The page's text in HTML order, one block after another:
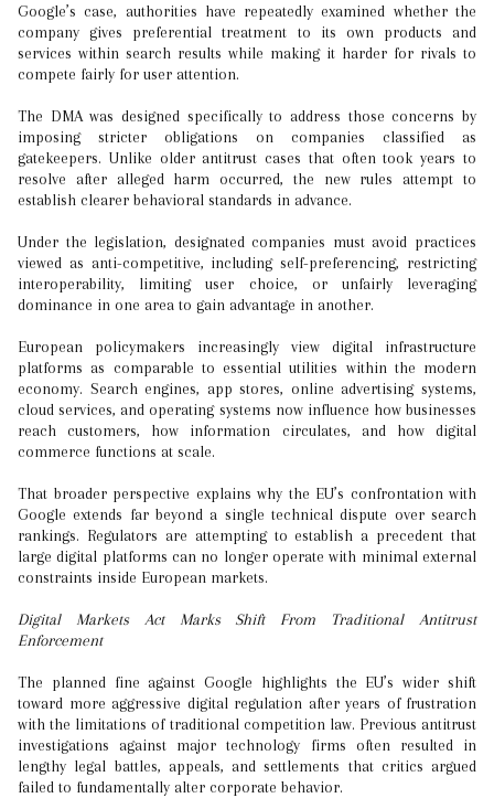
Google’s case, authorities have repeatedly examined whether the
company gives preferential treatment to its own products and
services within search results while making it harder for rivals to
compete fairly for user attention.
The DMA was designed specifically to address those concerns by
imposing stricter obligations on companies classified as
gatekeepers. Unlike older antitrust cases that often took years to
resolve after alleged harm occurred, the new rules attempt to
establish clearer behavioral standards in advance.
Under the legislation, designated companies must avoid practices
viewed as anti-competitive, including self-preferencing, restricting
interoperability, limiting user choice, or unfairly leveraging
dominance in one area to gain advantage in another.
European policymakers increasingly view digital infrastructure
platforms as comparable to essential utilities within the modern
economy. Search engines, app stores, online advertising systems,
cloud services, and operating systems now influence how businesses
reach customers, how information circulates, and how digital
commerce functions at scale.
That broader perspective explains why the EU’s confrontation with
Google extends far beyond a single technical dispute over search
rankings. Regulators are attempting to establish a precedent that
large digital platforms can no longer operate with minimal external
constraints inside European markets.
Digital Markets Act Marks Shift From Traditional Antitrust
Enforcement
The planned fine against Google highlights the EU’s wider shift
toward more aggressive digital regulation after years of frustration
with the limitations of traditional competition law. Previous antitrust
investigations against major technology firms often resulted in
lengthy legal battles, appeals, and settlements that critics argued
failed to fundamentally alter corporate behavior.